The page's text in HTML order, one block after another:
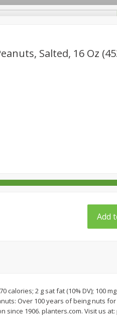
$2799 each
Michelob Ultra Light Beer, 24
Salted, 16 Oz
Add
2 g sat fat (10% DV); 100
Over 100 years of being nuts
since 1906. planters.com. Visit us